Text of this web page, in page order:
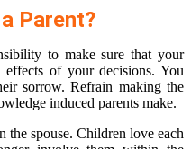
Parent?
to make sure that your
of your decisions. You
sorrow. Refrain making the
induced parents make.
the spouse. Children love each